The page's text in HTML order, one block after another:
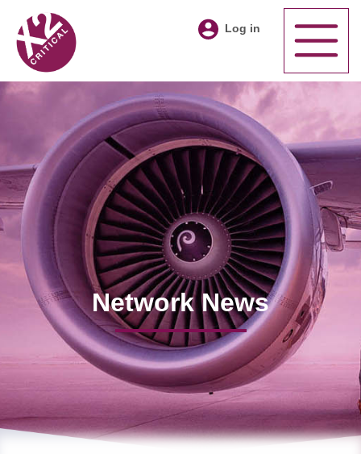
Log in
Network News